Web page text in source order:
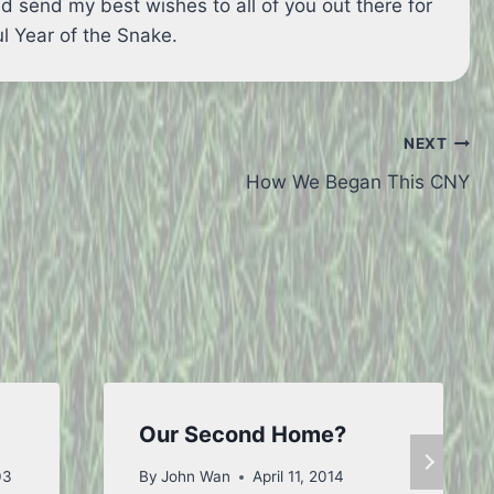
send my best wishes to all of you out there for
Year of the Snake.
NEXT
How We Began This CNY
Our Second Home?
By John Wan April 11, 2014